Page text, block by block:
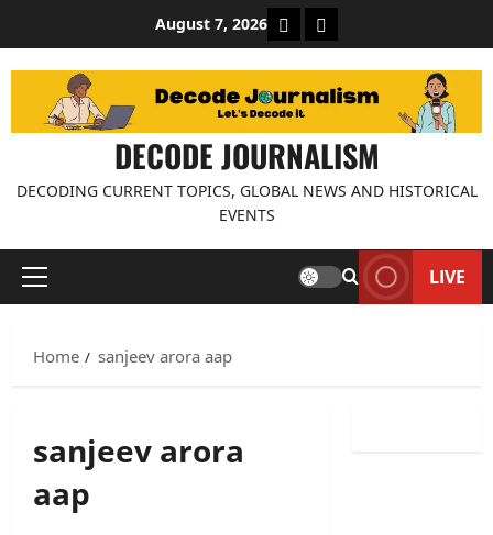
content
August 7, 2026 About Decode Journalism
Contact us
DECODE JOURNALISM
DECODING CURRENT TOPICS, GLOBAL NEWS AND HISTORICAL
EVENTS
Primary
LIVE
Home sanjeev arora aap
sanjeev arora
aap